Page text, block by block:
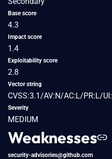
Base score
4.3
Impact score
1.4
Exploitability score
2.8
Vector string
CVSS:3.1/AV:N/AC:L/PR:L/
Severity
MEDIUM
Weaknesses
security-advisories@github.com